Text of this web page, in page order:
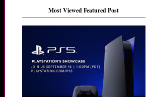
Most Viewed Featured Post